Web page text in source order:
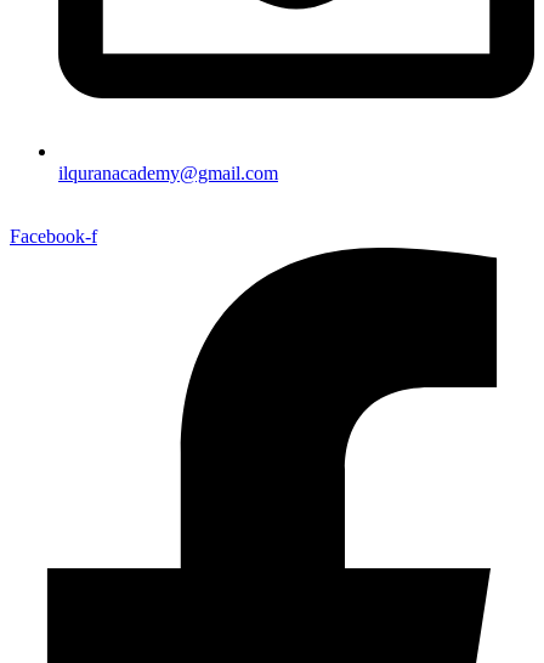
ilquranacademy@gmail.com
Facebook-f